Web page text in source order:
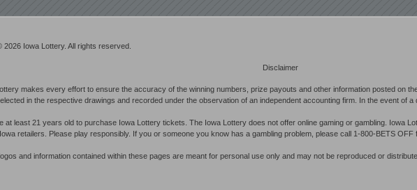
2026 Iowa Lottery. All rights reserved.
Disclaimer
makes every effort to ensure the accuracy of the winning numbers, prize payouts and other information posted on
in the respective drawings and recorded under the observation of an independent accounting firm. In the event of a
at least 21 years old to purchase Iowa Lottery tickets. The Iowa Lottery does not offer online gaming or gambling. Iowa
retailers. Please play responsibly. If you or someone you know has a gambling problem, please call 1-800-BETS OFF
and information contained within these pages are meant for personal use only and may not be reproduced or